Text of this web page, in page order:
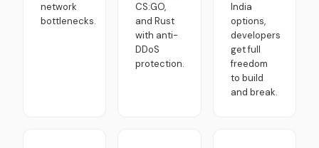
network
bottlenecks.
CS:GO,
and Rust
with anti-
DDoS
protection.
India
options,
developers
get full
freedom
to build
and break.